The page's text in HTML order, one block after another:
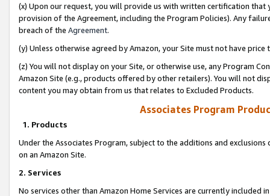
(x) Upon our request, you will provide us with written certification
provision of the Agreement, including the Program Policies). Any
breach of the Agreement.
(y) Unless otherwise agreed by Amazon, your Site must not have
(z) You will not display on your Site, or otherwise use, any Program
Amazon Site (e.g., products offered by other retailers). You will not
content you may obtain from us that relates to Excluded Products.
Associates Program
1. Products
Under the Associates Program, subject to the additions and
on an Amazon Site.
2. Services
No services other than Amazon Home Services are currently included